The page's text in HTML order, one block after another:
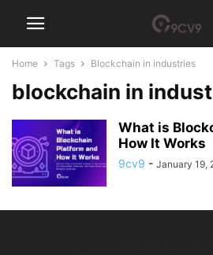
Home Tags Blockchain in industries
blockchain in
What is
How It Works
9cv9 - January 19,